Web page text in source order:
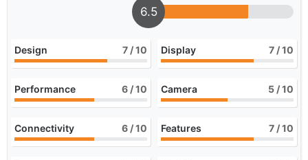
6.5
Design 7 / 10 Display 7 / 10
Performance 6 / 10 Camera 5 / 10
Connectivity 6 / 10 Features 7 / 10